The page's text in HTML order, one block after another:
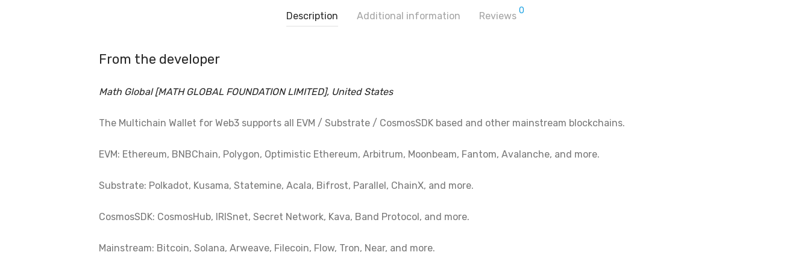
Description Additional information Reviews 0
From the developer
Math Global [MATH GLOBAL FOUNDATION LIMITED], United States
The Multichain Wallet for Web3 supports all EVM / Substrate / CosmosSDK based and other mainstream blockchains.
EVM: Ethereum, BNBChain, Polygon, Optimistic Ethereum, Arbitrum, Moonbeam, Fantom, Avalanche, and more.
Substrate: Polkadot, Kusama, Statemine, Acala, Bifrost, Parallel, ChainX, and more.
CosmosSDK: CosmosHub, IRISnet, Secret Network, Kava, Band Protocol, and more.
Mainstream: Bitcoin, Solana, Arweave, Filecoin, Flow, Tron, Near, and more.